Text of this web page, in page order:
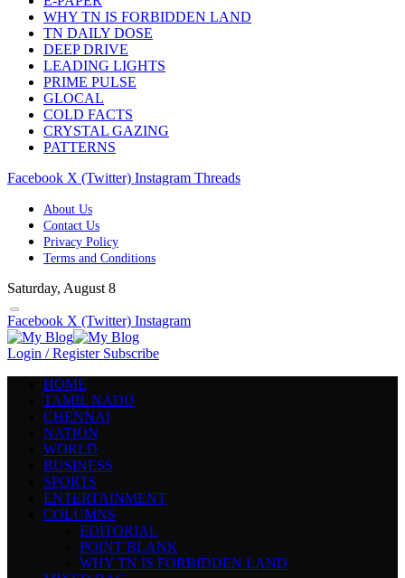
WHY TN IS FORBIDDEN LAND
TN DAILY DOSE
DEEP DRIVE
LEADING LIGHTS
PRIME PULSE
GLOCAL
COLD FACTS
CRYSTAL GAZING
PATTERNS
Facebook X (Twitter) Instagram Threads
About Us
Contact Us
Privacy Policy
Terms and Conditions
Saturday, August 8
Facebook X (Twitter) Instagram
Login / Register Subscribe
HOME
TAMIL NADU
CHENNAI
NATION
WORLD
BUSINESS
SPORTS
ENTERTAINMENT
COLUMNS
EDITORIAL
POINT BLANK
WHY TN IS FORBIDDEN LAND